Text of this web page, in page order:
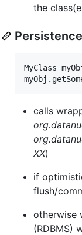
the
MyClass
calls
XX)
if
flush/
otherwise
(RDBMS)